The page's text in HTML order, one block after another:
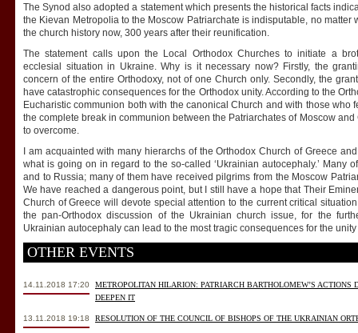
The Synod also adopted a statement which presents the historical facts
the Kievan Metropolia to the Moscow Patriarchate is indisputable, no matter
the church history now, 300 years after their reunification.
The statement calls upon the Local Orthodox Churches to initiate a
ecclesial situation in Ukraine. Why is it necessary now? Firstly, the
concern of the entire Orthodoxy, not of one Church only. Secondly, the
have catastrophic consequences for the Orthodox unity. According to the
Eucharistic communion both with the canonical Church and with those who
the complete break in communion between the Patriarchates of Moscow
to overcome.
I am acquainted with many hierarchs of the Orthodox Church of Greece
what is going on in regard to the so-called ‘Ukrainian autocephaly.’ Many
and to Russia; many of them have received pilgrims from the Moscow
We have reached a dangerous point, but I still have a hope that Their
Church of Greece will devote special attention to the current critical
the pan-Orthodox discussion of the Ukrainian church issue, for the
Ukrainian autocephaly can lead to the most tragic consequences for the
OTHER EVENTS
14.11.2018 17:20
METROPOLITAN HILARION: PATRIARCH BARTHOLOMEW’S
DEEPEN IT
13.11.2018 19:18 RESOLUTION OF THE COUNCIL OF BISHOPS OF THE UKRAINIAN